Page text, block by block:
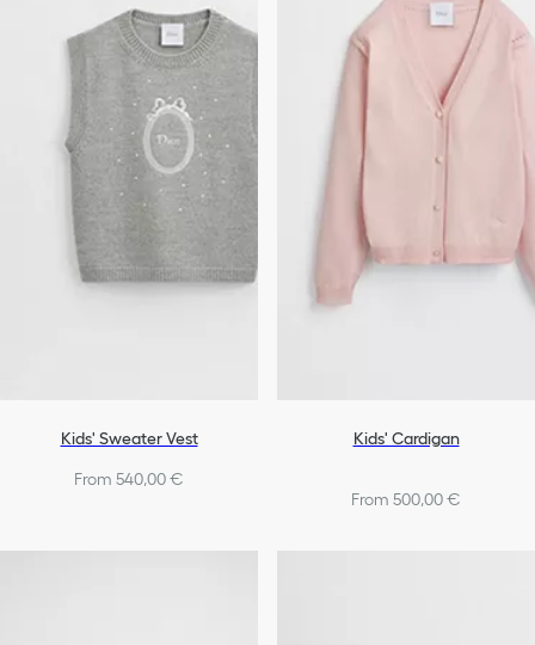
Kids' Sweater Vest
From 540,00 €
Kids' Cardigan
From 500,00 €